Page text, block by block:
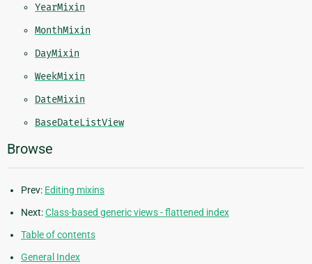
YearMixin
MonthMixin
DayMixin
WeekMixin
DateMixin
BaseDateListView
Browse
Prev: Editing mixins
Next:Class-based generic views - flattened index
Table of contents
General Index